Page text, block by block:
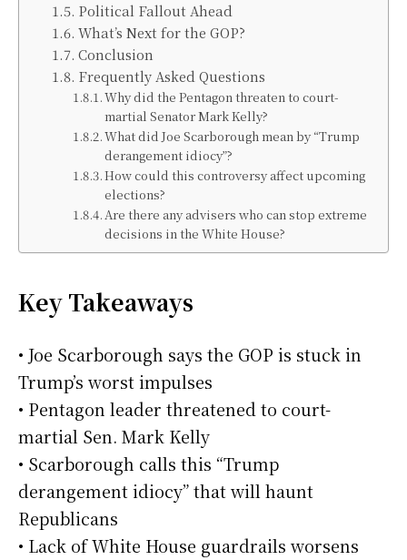
Political Fallout Ahead
What’s Next for the GOP?
Conclusion
Frequently Asked Questions
Why did the Pentagon threaten to court-
martial Senator Mark Kelly?
What did Joe Scarborough mean by “Trump
derangement idiocy”?
How could this controversy affect upcoming
elections?
Are there any advisers who can stop extreme
decisions in the White House?
Key Takeaways
• Joe Scarborough says the GOP is stuck in
Trump’s worst impulses
• Pentagon leader threatened to court-
martial Sen. Mark Kelly
• Scarborough calls this “Trump
derangement idiocy” that will haunt
Republicans
• Lack of White House guardrails worsens